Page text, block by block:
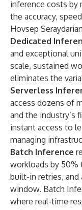
inference costs by
the accuracy,
Hovsep
Dedicated
and exceptional
scale, sustained
eliminates the
Serverless
access dozens of
and the industry’s
instant access to
managing
Batch Inference
workloads by 50%
built-in retries, and
window. Batch
where real-time